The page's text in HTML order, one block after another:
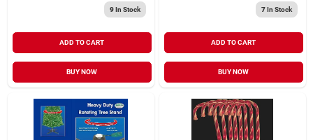
9In Stock
ADD TO CART
BUY NOW
7In Stock
ADD TO CART
BUY NOW